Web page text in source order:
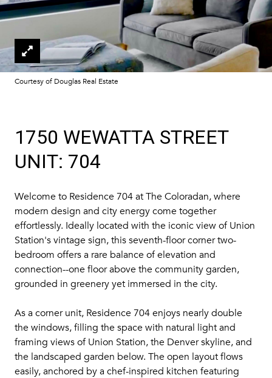
Courtesy of Douglas Real Estate
1750 WEWATTA STREET
UNIT: 704
Welcome to Residence 704 at The Coloradan, where
modern design and city energy come together
effortlessly. Ideally located with the iconic view of Union
Station's vintage sign, this seventh-floor corner two-
bedroom offers a rare balance of elevation and
connection--one floor above the community garden,
grounded in greenery yet immersed in the city.
As a corner unit, Residence 704 enjoys nearly double
the windows, filling the space with natural light and
framing views of Union Station, the Denver skyline, and
the landscaped garden below. The open layout flows
easily, anchored by a chef-inspired kitchen featuring